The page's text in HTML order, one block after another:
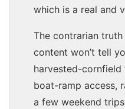
which is a real and
The contrarian
content won’t tell
harvested-cornfield
boat-ramp access,
a few weekend